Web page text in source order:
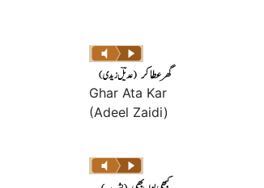
Ghar Ata Kar
(Adeel Zaidi)